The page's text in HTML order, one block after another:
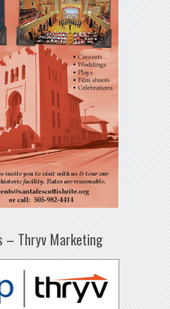
– Thryv Marketing